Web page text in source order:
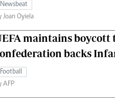
Newsbeat
Joan Oyiela
maintains boycott
backs
Football
AFP